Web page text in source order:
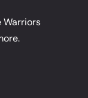
Warriors